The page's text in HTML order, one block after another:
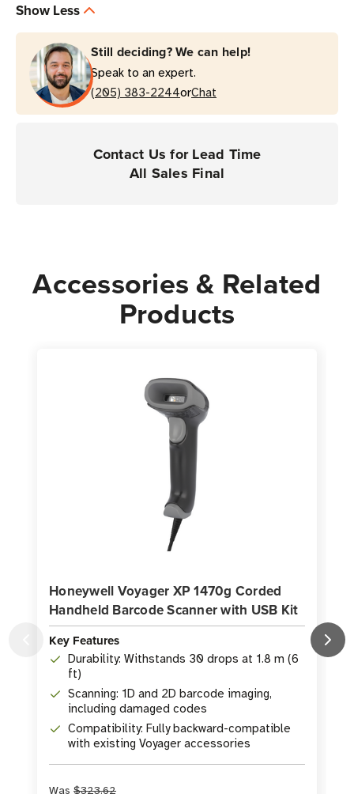
Show Less
Still deciding? We can help!
Speak to an expert.
(205) 383-2244orChat
Contact Us for Lead Time
All Sales Final
Accessories & Related
Products
Honeywell Voyager XP 1470g Corded
Handheld Barcode Scanner with USB Kit
Key Features
Durability: Withstands 30 drops at 1.8 m (6
ft)
Scanning: 1D and 2D barcode imaging,
including damaged codes
Compatibility: Fully backward-compatible
with existing Voyager accessories
Was $323.62